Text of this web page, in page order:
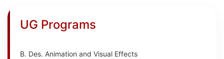
UG Programs
B. Des. Animation and Visual Effects